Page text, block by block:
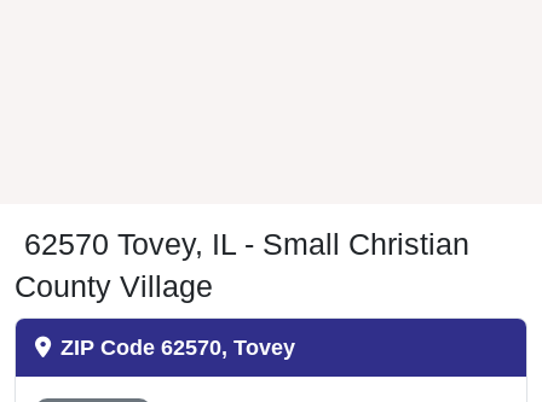
62570 Tovey, IL - Small Christian
County Village
ZIP Code 62570, Tovey